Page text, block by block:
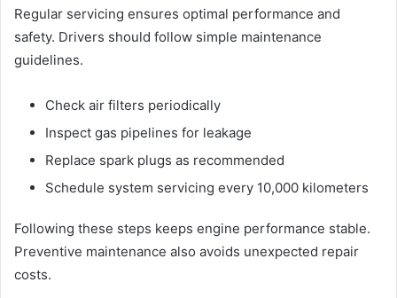
Regular servicing ensures optimal performance and
safety. Drivers should follow simple maintenance
guidelines.
Check air filters periodically
Inspect gas pipelines for leakage
Replace spark plugs as recommended
Schedule system servicing every 10,000 kilometers
Following these steps keeps engine performance stable.
Preventive maintenance also avoids unexpected repair
costs.